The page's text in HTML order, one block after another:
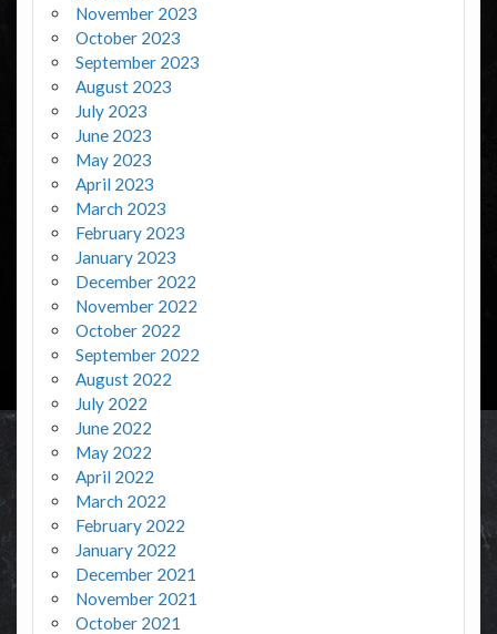
November 2023
October 2023
September 2023
August 2023
July 2023
June 2023
May 2023
April 2023
March 2023
February 2023
January 2023
December 2022
November 2022
October 2022
September 2022
August 2022
July 2022
June 2022
May 2022
April 2022
March 2022
February 2022
January 2022
December 2021
November 2021
October 2021